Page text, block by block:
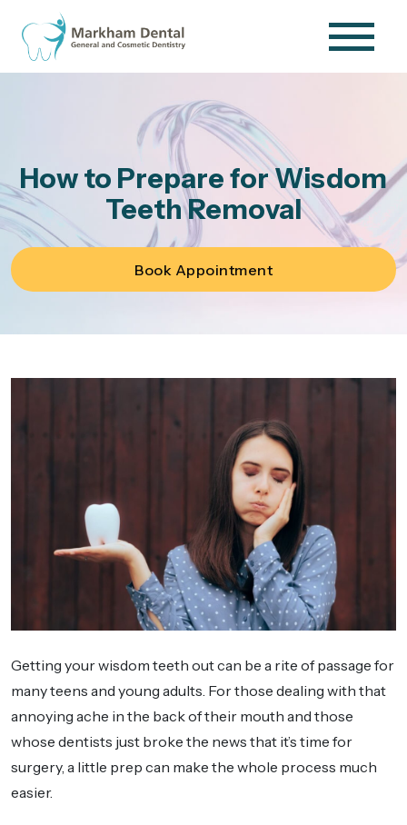
How to Prepare for Wisdom
Teeth Removal
Book Appointment
Getting your wisdom teeth out can be a rite of passage for
many teens and young adults. For those dealing with that
annoying ache in the back of their mouth and those
whose dentists just broke the news that it’s time for
surgery, a little prep can make the whole process much
easier.